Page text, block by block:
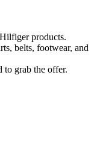
products.
belts, footwear, and
to grab the offer.